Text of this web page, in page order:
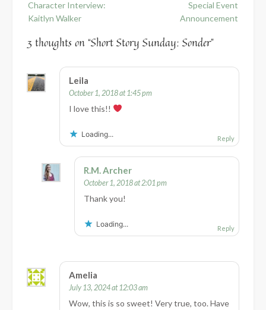
navigation
Character Interview:
Kaitlyn Walker
Special Event
Announcement
3 thoughts on “Short Story Sunday: Sonder”
Leila
October 1, 2018 at 1:45 pm
I love this!!
Loading... Reply
R.M. Archer
October 1, 2018 at 2:01 pm
Thank you!
Loading... Reply
Amelia
July 13, 2024 at 12:03 am
Wow, this is so sweet! Very true, too. Have